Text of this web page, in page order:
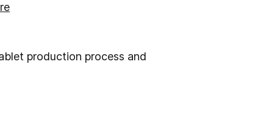
production process and